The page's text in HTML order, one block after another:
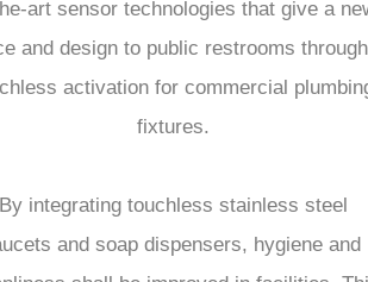
art sensor technologies that give a
and design to public restrooms through
activation for commercial
fixtures.
By integrating touchless stainless steel
and soap dispensers, hygiene and